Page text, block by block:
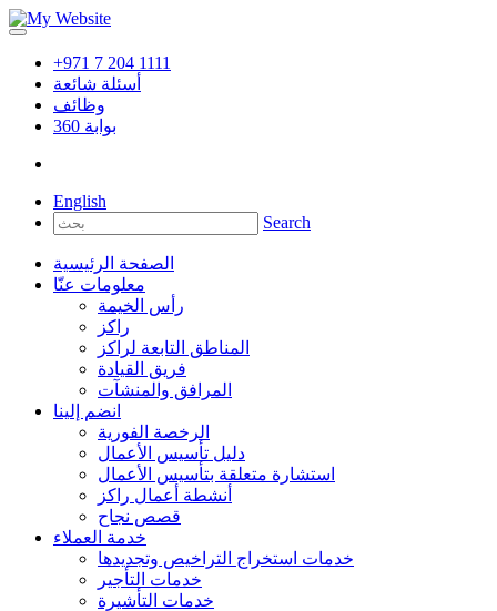
+971 7 204 1111
أسئلة شائعة
وظائف
360 بوابة
English
Search
الصفحة الرئيسية
معلومات عنّا
رأس الخيمة
راكز
المناطق التابعة لراكز
فريق القيادة
المرافق والمنشآت
انضم إلينا
الرخصة الفورية
دليل تأسيس الأعمال
استشارة متعلقة بتأسيس الأعمال
أنشطة أعمال راكز
قصص نجاح
خدمة العملاء
خدمات استخراج التراخيص وتجديدها
خدمات التأجير
خدمات التأشيرة